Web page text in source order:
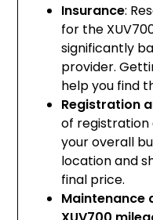
Insurance:
for the
significantly
provider.
help you find
Registration
of registration
your overall
location and
final price.
Maintenance